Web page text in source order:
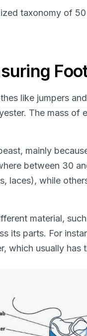
taxonomy of
like jumpers
The mass of
mainly
between 30
laces), while
material,
its parts. For
which usually has